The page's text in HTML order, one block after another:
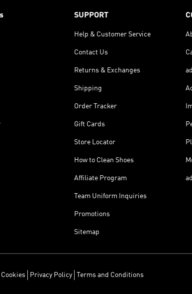
SUPPORT
Help & Customer Service
Contact Us
Returns & Exchanges
Shipping
Order Tracker
Gift Cards
Store Locator
How to Clean Shoes
Affiliate Program
Team Uniform Inquiries
Promotions
Sitemap
Cookies Privacy Policy Terms and Conditions